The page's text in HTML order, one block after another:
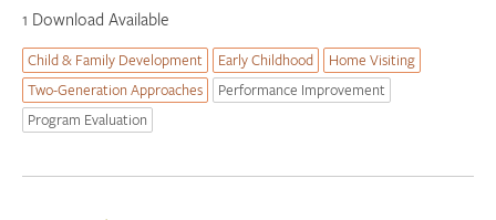
1 Download Available
Child & Family Development Early Childhood
Home Visiting
Two-Generation Approaches
Performance Improvement
Program Evaluation